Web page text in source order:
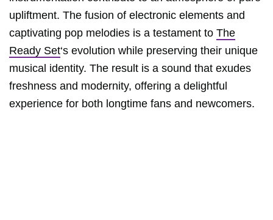
upliftment. The fusion of electronic elements and
captivating pop melodies is a testament to The
Ready Set‘s evolution while preserving their unique
musical identity. The result is a sound that exudes
freshness and modernity, offering a delightful
experience for both longtime fans and newcomers.